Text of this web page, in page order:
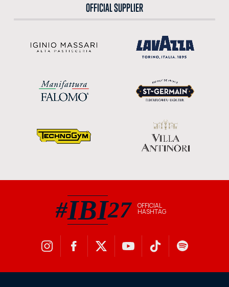
OFFICIAL SUPPLIER
#IBI27
#IBI27 official hashtag
OFFICIAL
HASHTAG